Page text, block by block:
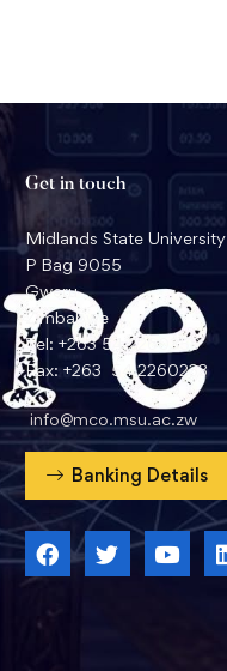
Get in touch
Midlands State University
P Bag 9055
Gweru
Zimbabwe
Tel: +263 54 2260359
Fax: +263 54 2260233
info@mco.msu.ac.zw
Banking Details